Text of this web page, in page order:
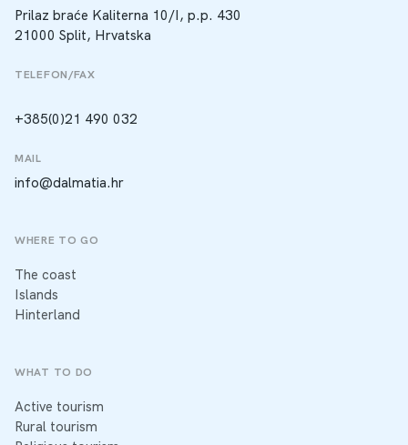
Prilaz braće Kaliterna 10/I, p.p. 430
21000 Split, Hrvatska
TELEFON/FAX
+385(0)21 490 032
MAIL
info@dalmatia.hr
WHERE TO GO
The coast
Islands
Hinterland
WHAT TO DO
Active tourism
Rural tourism